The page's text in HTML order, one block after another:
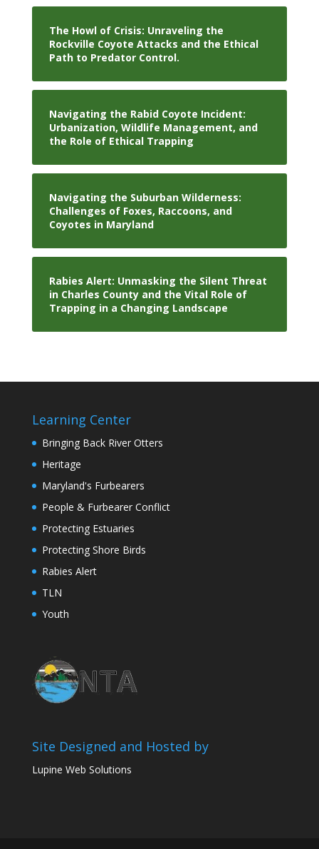
The Howl of Crisis: Unraveling the
Rockville Coyote Attacks and the Ethical
Path to Predator Control.
Navigating the Rabid Coyote Incident:
Urbanization, Wildlife Management, and
the Role of Ethical Trapping
Navigating the Suburban Wilderness:
Challenges of Foxes, Raccoons, and
Coyotes in Maryland
Rabies Alert: Unmasking the Silent Threat
in Charles County and the Vital Role of
Trapping in a Changing Landscape
Learning Center
Bringing Back River Otters
Heritage
Maryland's Furbearers
People & Furbearer Conflict
Protecting Estuaries
Protecting Shore Birds
Rabies Alert
TLN
Youth
Site Designed and Hosted by
Lupine Web Solutions